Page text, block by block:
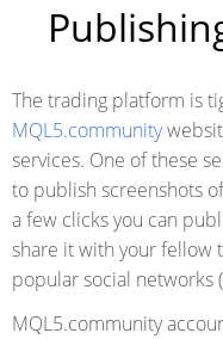
The trading platform is
MQL5.community
services. One of these
to publish screenshots
a few clicks you can
share it with your fellow
popular social networks
MQL5.community